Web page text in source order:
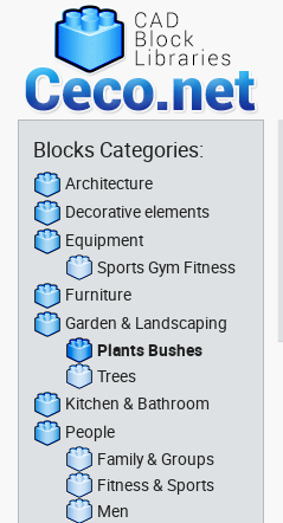
Blocks Categories:
Architecture
Decorative elements
Equipment
Sports Gym Fitness
Furniture
Garden & Landscaping
Plants Bushes
Trees
Kitchen & Bathroom
People
Family & Groups
Fitness & Sports
Men